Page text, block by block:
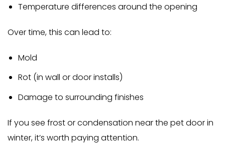
Temperature differences around the opening
Over time, this can lead to:
Mold
Rot (in wall or door installs)
Damage to surrounding finishes
If you see frost or condensation near the pet door in
winter, it’s worth paying attention.